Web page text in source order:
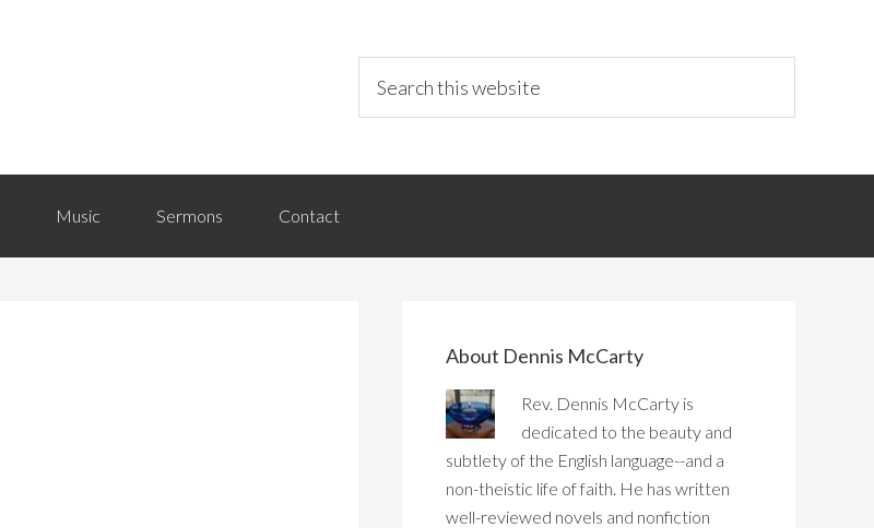
Music Sermons Contact
About Dennis McCarty
Rev. Dennis McCarty is
dedicated to the beauty and
subtlety of the English language--and a
non-theistic life of faith. He has written
well-reviewed novels and nonfiction